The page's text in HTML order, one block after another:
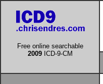
Free online searchable
2009ICD-9-CM